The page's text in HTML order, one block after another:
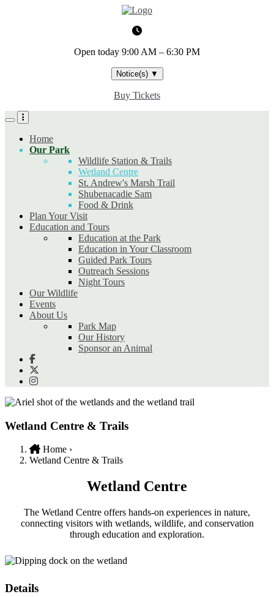
Open today 9:00 AM – 6:30 PM
Notice(s) ▼
Buy Tickets
Home
Our Park
Wildlife Station & Trails
Wetland Centre
St. Andrew's Marsh Trail
Shubenacadie Sam
Food & Drink
Plan Your Visit
Education and Tours
Education at the Park
Education in Your Classroom
Guided Park Tours
Outreach Sessions
Night Tours
Our Wildlife
Events
About Us
Park Map
Our History
Sponsor an Animal
Wetland Centre & Trails
Breadcrumb
Home ›
Wetland Centre & Trails
Wetland Centre
The Wetland Centre offers hands-on experiences in nature,
connecting visitors with wetlands, wildlife, and conservation
through education and exploration.
Details